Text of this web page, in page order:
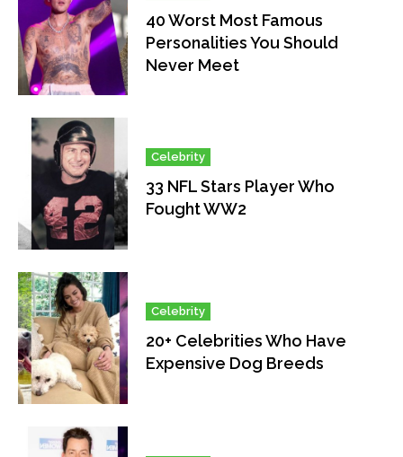
40 Worst Most Famous
Personalities You Should
Never Meet
Celebrity
33 NFL Stars Player Who
Fought WW2
Celebrity
20+ Celebrities Who Have
Expensive Dog Breeds